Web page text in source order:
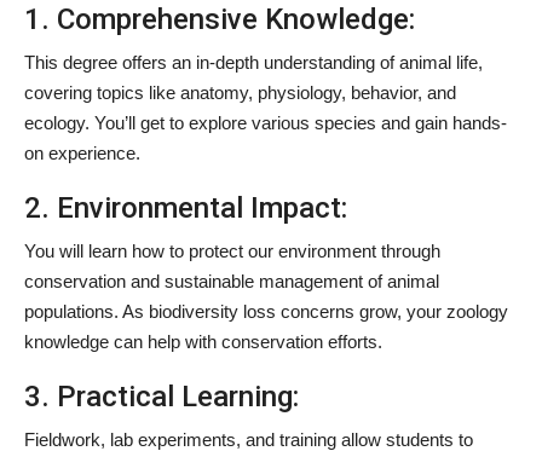
1. Comprehensive Knowledge:
This degree offers an in-depth understanding of animal life,
covering topics like anatomy, physiology, behavior, and
ecology. You’ll get to explore various species and gain hands-
on experience.
2. Environmental Impact:
You will learn how to protect our environment through
conservation and sustainable management of animal
populations. As biodiversity loss concerns grow, your zoology
knowledge can help with conservation efforts.
3. Practical Learning:
Fieldwork, lab experiments, and training allow students to